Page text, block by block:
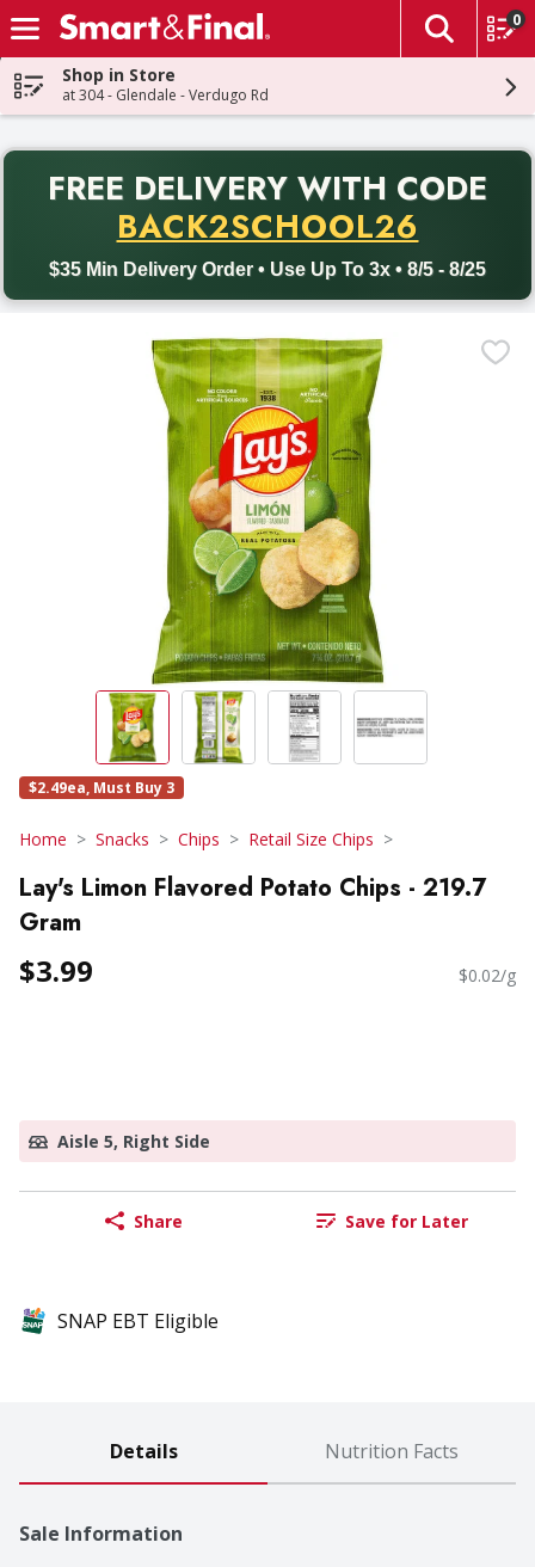
Skip header to page content
The
0
Shop in Store
at 304 - Glendale - Verdugo Rd
FREE DELIVERY WITH CODE
BACK2SCHOOL26
$35 Min Delivery Order • Use Up To 3x • 8/5 - 8/25
Back to School promotion. Free delivery with promo code
$2.49ea, Must Buy 3
Home Snacks Chips Retail Size Chips
Lay's Limon Flavored Potato Chips - 219.7
Gram
$3.99 $0.02/g
Aisle 5, Right Side
Share Save for Later
SNAP EBT Eligible
Details Nutrition Facts
Sale Information